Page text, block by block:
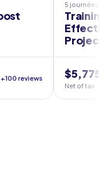
+100 reviews
5 journées
Net of tax